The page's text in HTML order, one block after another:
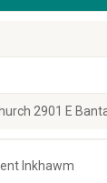
2901 E
Inkhawm